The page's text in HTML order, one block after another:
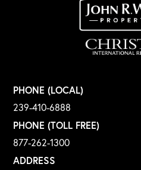
PHONE (LOCAL)
239-410-6888
PHONE (TOLL FREE)
877-262-1300
ADDRESS